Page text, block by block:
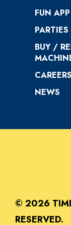
FUN APP
PARTIES
BUY /
CAREERS
NEWS
© 2026
RESERVED.